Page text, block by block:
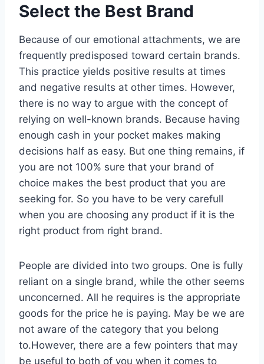
Select the Best Brand
Because of our emotional attachments, we are
frequently predisposed toward certain brands.
This practice yields positive results at times
and negative results at other times. However,
there is no way to argue with the concept of
relying on well-known brands. Because having
enough cash in your pocket makes making
decisions half as easy. But one thing remains, if
you are not 100% sure that your brand of
choice makes the best product that you are
seeking for. So you have to be very carefull
when you are choosing any product if it is the
right product from right brand.
People are divided into two groups. One is fully
reliant on a single brand, while the other seems
unconcerned. All he requires is the appropriate
goods for the price he is paying. May be we are
not aware of the category that you belong
to.However, there are a few pointers that may
be useful to both of you when it comes to